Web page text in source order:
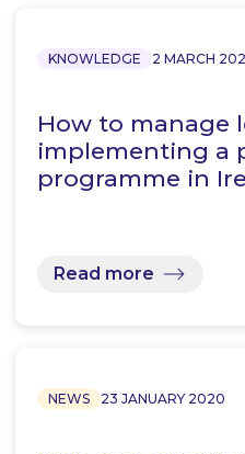
KNOWLEDGE 2 MARCH
How to manage
implementing a
programme in
Read more
NEWS 23 JANUARY 2020